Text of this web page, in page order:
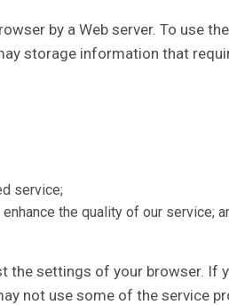
by a Web server. To use
storage information that
service;
the quality of our service;
the settings of your browser. If
not use some of the service